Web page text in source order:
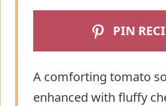
PIN
A comforting tomato
enhanced with fluffy